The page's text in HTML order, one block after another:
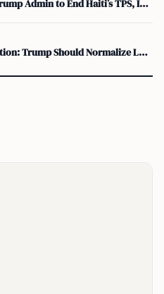
Supreme Court Clears Trump Admin to End Haiti’s TPS, Impacting 350,000
Giménez on Face the Nation: Trump Should Normalize Longtime US Immigrants